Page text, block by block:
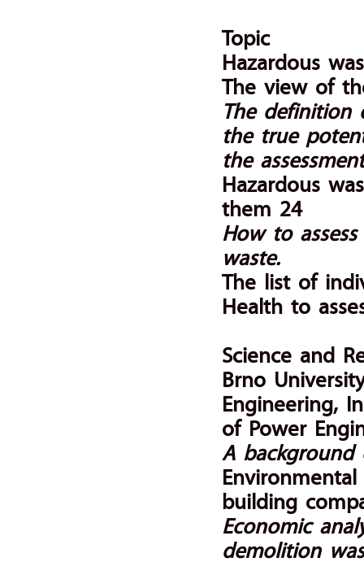
Topic
Hazardous
The view of
The definition
the true
the
Hazardous
them 24
How to
waste.
The list of
Health to
Science and
Brno
Engineering,
of Power
A background
building
Economic
demolition